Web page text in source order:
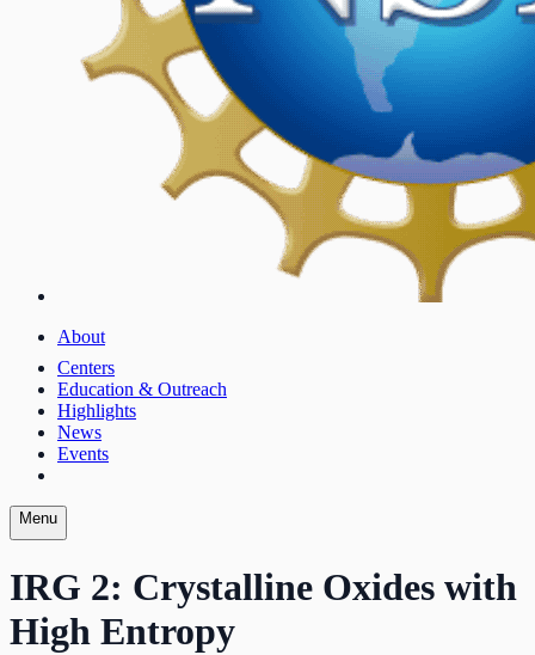
About
Centers
Education & Outreach
Highlights
News
Events
Menu
IRG 2: Crystalline Oxides with
High Entropy